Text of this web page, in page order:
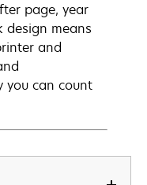
page, year
design means
and
you can count